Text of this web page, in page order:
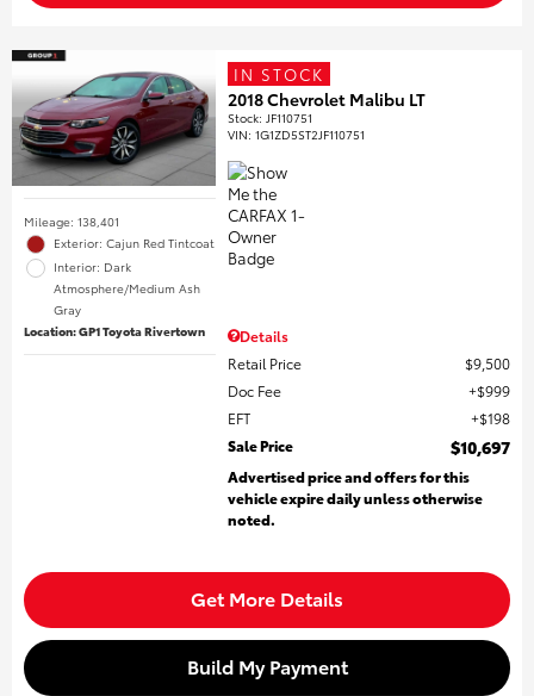
Mileage: 138,401
Exterior: Cajun Red Tintcoat
Interior: Dark
Atmosphere/Medium Ash
Gray
Location: GP1 Toyota Rivertown
IN STOCK
2018 Chevrolet Malibu LT
Stock: JF110751
VIN:1G1ZD5ST2JF110751
Details
Retail Price
$9,500
Doc Fee
$999
EFT
$198
Sale Price
$10,697
Advertised price and offers for this
vehicle expire daily unless otherwise
noted.
Get More Details
Build My Payment